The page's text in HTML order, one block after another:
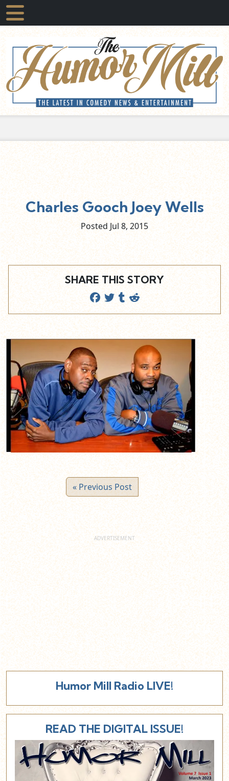
Charles Gooch Joey Wells
Posted Jul 8, 2015
SHARE THIS STORY
« Previous Post
Humor Mill Radio LIVE!
READ THE DIGITAL ISSUE!